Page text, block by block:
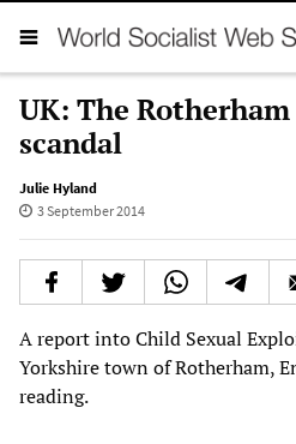
UK: The
scandal
Julie Hyland
3 September 2014
A report into Child Sexual
Yorkshire town of Rotherham,
reading.